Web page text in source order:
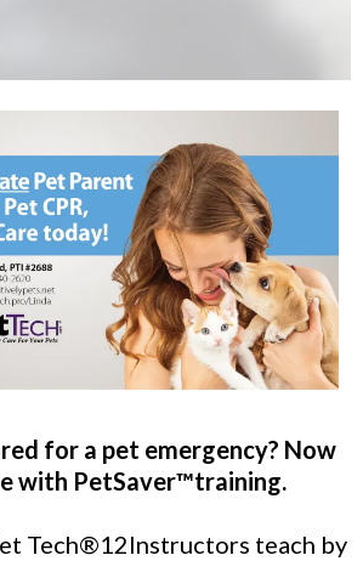
for a pet emergency? Now
with PetSaver™training.
Tech®12Instructors teach by